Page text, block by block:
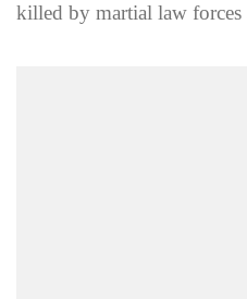
killed by martial law forces